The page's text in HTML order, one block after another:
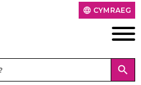
language CYMRAEG
search